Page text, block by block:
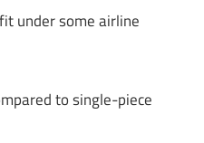
under some airline
to single-piece